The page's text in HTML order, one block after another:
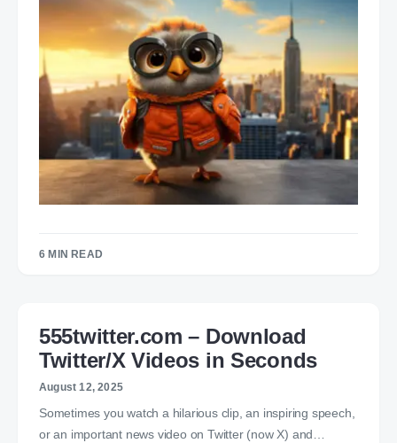
6 MIN READ
555twitter.com – Download
Twitter/X Videos in Seconds
August 12, 2025
Sometimes you watch a hilarious clip, an inspiring speech,
or an important news video on Twitter (now X) and…